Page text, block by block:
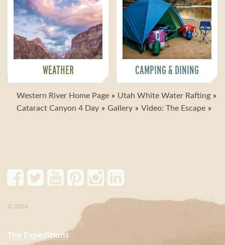
WEATHER CAMPING & DINING
Western River Home Page
Utah White Water Rafting
Cataract Canyon 4 Day
Gallery Video: The Escape
© 2026
The Expeditions